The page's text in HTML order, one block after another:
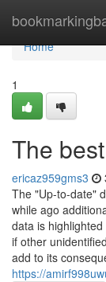
Home
Home
1
The
ericaz959gms3
The "Up-to-date"
while ago
data is
if other
add to its
https://